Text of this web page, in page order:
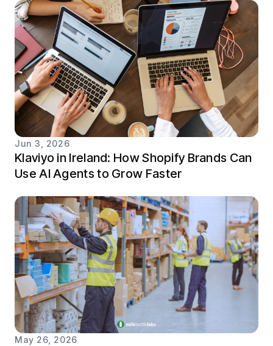
Jun 3, 2026
Klaviyo in Ireland: How Shopify Brands Can
Use AI Agents to Grow Faster
May 26, 2026